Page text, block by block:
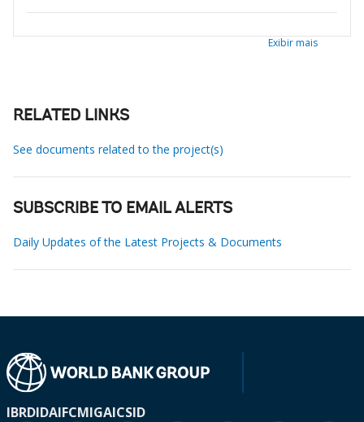
Exibir mais
RELATED LINKS
See documents related to the project(s)
SUBSCRIBE TO EMAIL ALERTS
Daily Updates of the Latest Projects & Documents
IBRDIDAIFCMIGAICSID